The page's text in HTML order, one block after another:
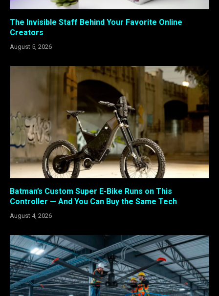
The Invisible Staff Behind Your Favorite Online
Creators
August 5, 2026
Batman’s Custom Super E-Bike Runs on This
Controller — And You Can Buy the Same Tech
August 4, 2026